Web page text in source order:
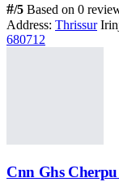
#/5 Based on 0
Address: Thrissur
680712
Cnn Ghs